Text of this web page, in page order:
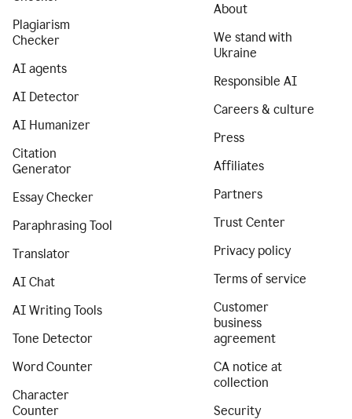
Plagiarism
Checker
AI agents
AI Detector
AI Humanizer
Citation
Generator
Essay Checker
Paraphrasing Tool
Translator
AI Chat
AI Writing Tools
Tone Detector
Word Counter
Character
Counter
About
We stand with
Ukraine
Responsible AI
Careers & culture
Press
Affiliates
Partners
Trust Center
Privacy policy
Terms of service
Customer
business
agreement
CA notice at
collection
Security